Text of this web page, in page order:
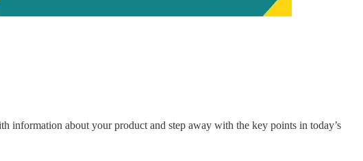
information about your product and step away with the key points in today’s